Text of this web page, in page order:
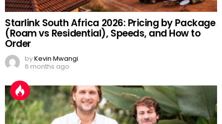
Starlink South Africa 2026: Pricing by Package
(Roam vs Residential), Speeds, and How to
Order
byKevin Mwangi
6 months ago